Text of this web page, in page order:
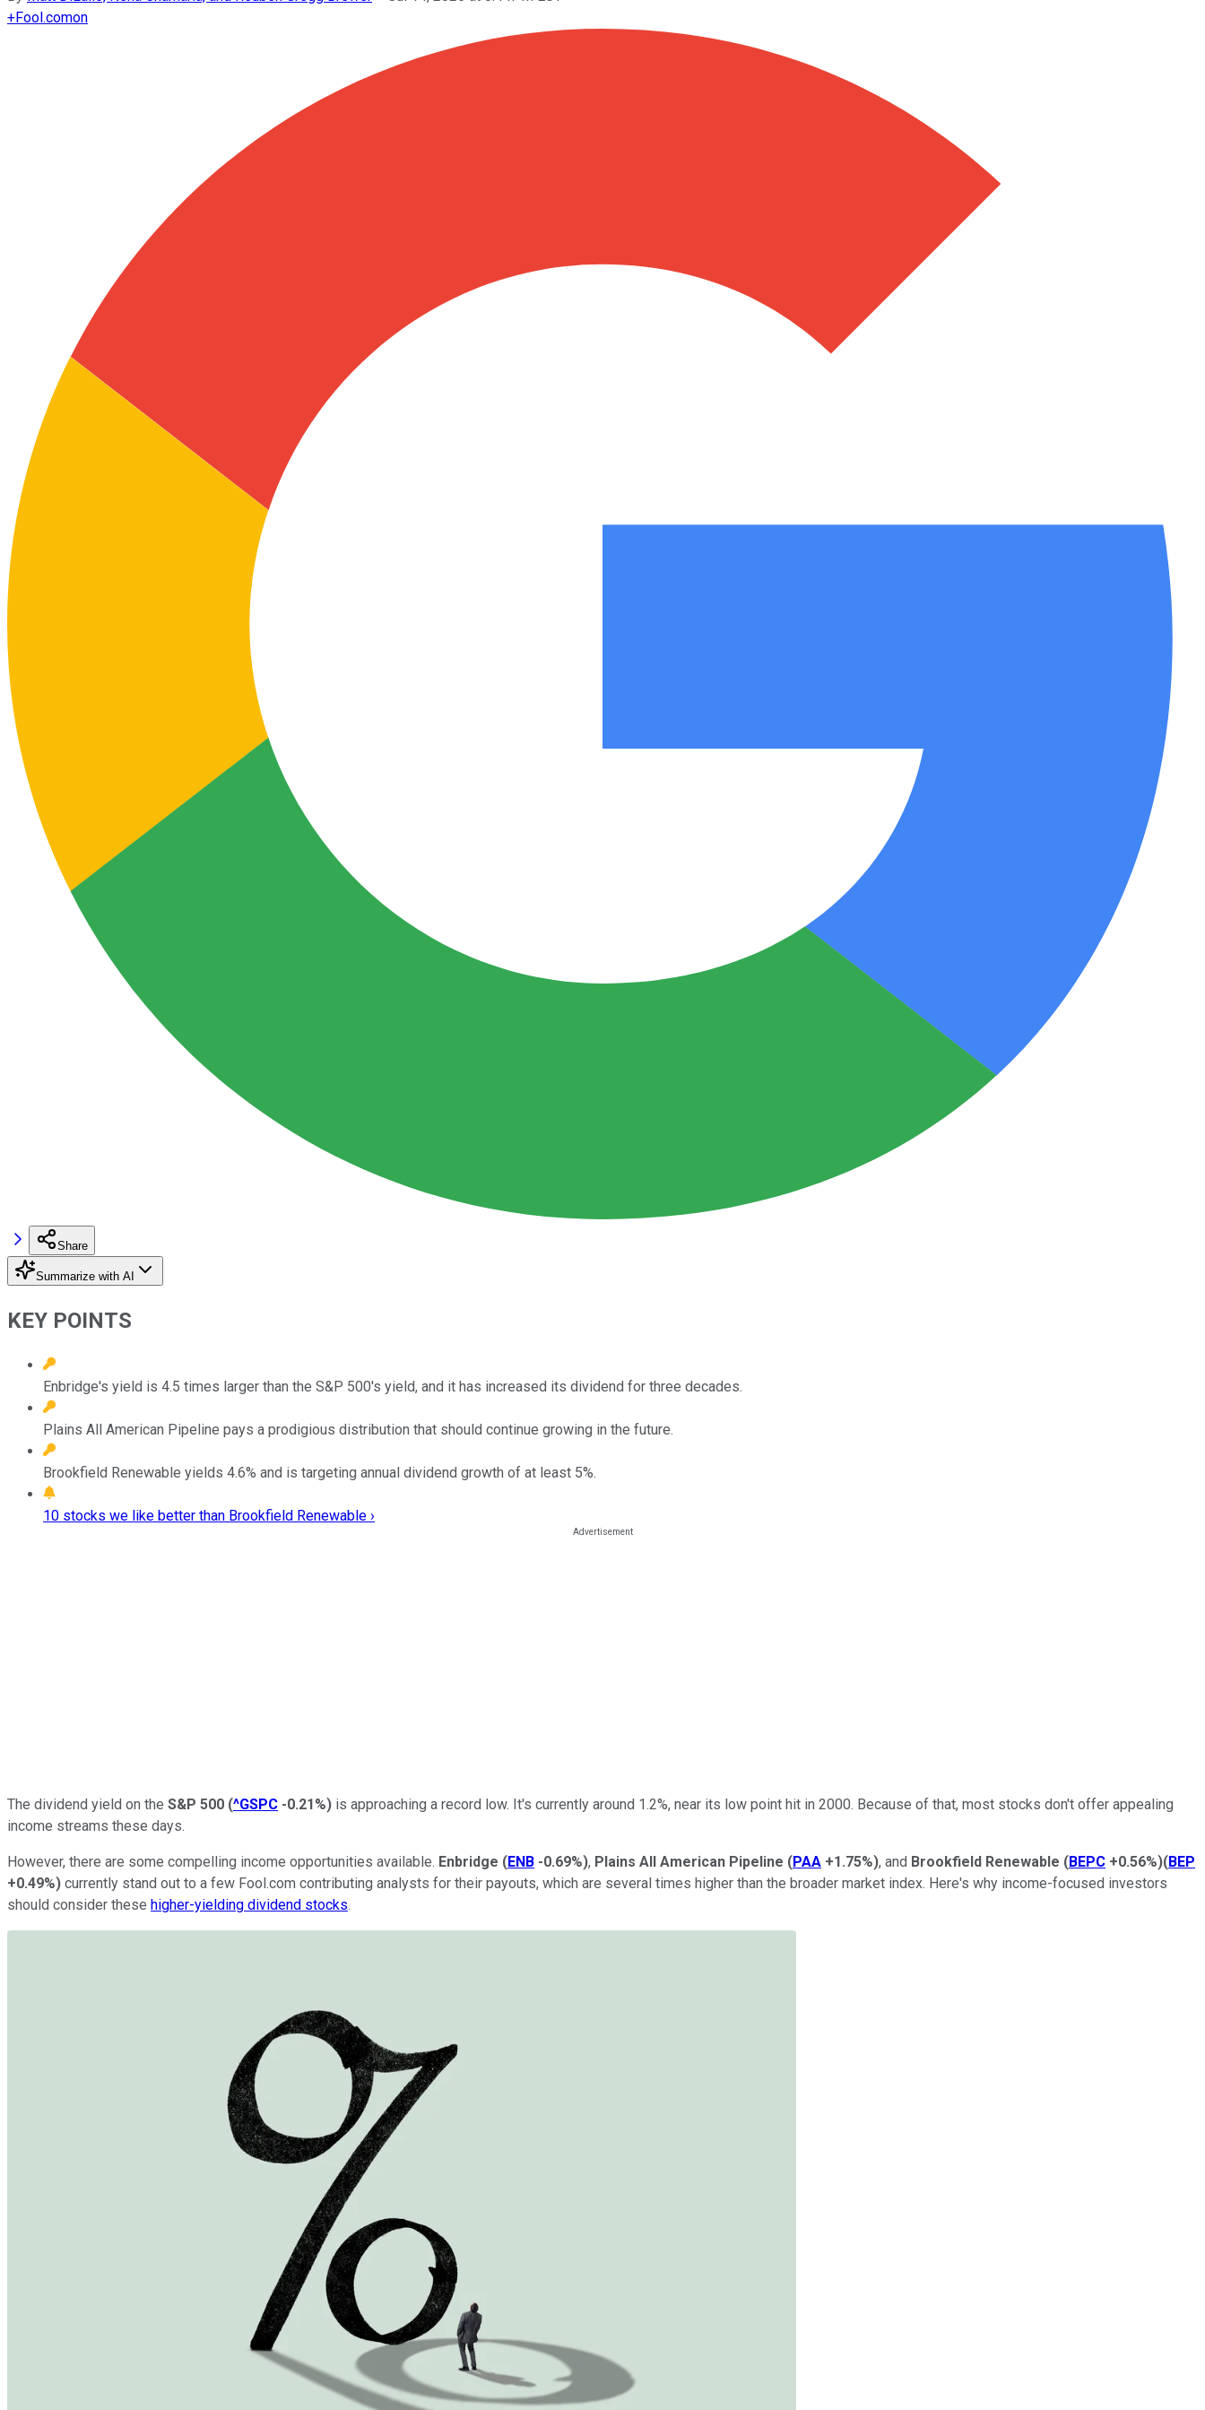
+Fool.comon
Share
Summarize with AI
KEY POINTS
Enbridge's yield is 4.5 times larger than the S&P 500's yield, and it has increased its dividend for three decades.
Plains All American Pipeline pays a prodigious distribution that should continue growing in the future.
Brookfield Renewable yields 4.6% and is targeting annual dividend growth of at least 5%.
10 stocks we like better than Brookfield Renewable ›
The dividend yield on the S&P 500 (^GSPC -0.21%) is approaching a record low. It's currently around 1.2%, near its low point hit in 2000. Because of that, most stocks don't offer appealing
income streams these days.
However, there are some compelling income opportunities available. Enbridge (ENB -0.69%), Plains All American Pipeline (PAA +1.75%), and Brookfield Renewable (BEPC +0.56%)(BEP
+0.49%) currently stand out to a few Fool.com contributing analysts for their payouts, which are several times higher than the broader market index. Here's why income-focused investors
should consider these higher-yielding dividend stocks.